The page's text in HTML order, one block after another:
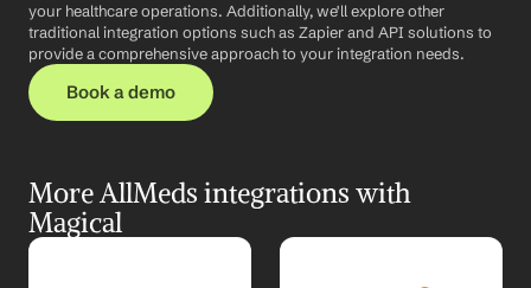
your healthcare operations. Additionally, we'll explore other
traditional integration options such as Zapier and API solutions to
provide a comprehensive approach to your integration needs.
Book a demo
More AllMeds integrations with
Magical